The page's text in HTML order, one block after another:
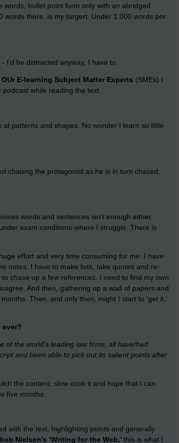
bullet point form only with an abridged
words there, is my targert. Under 1,000 words per
be distracted anyway, I have to.
OUr E-learning Subject Matter Experts (SMEs) I
while reading the text.
patterns and shapes. No wonder I learn so little
chaisng the protagonist as he is in turn chased;
words and sentences isn’t enough either.
exam conditions where I struggle. There is
effort and very time consuming for me. I have
notes. I have to make lists, take quotes and re-
chase up a few references. I need to find my own
And then, gathering up a wad of papers and
Then, and only then, might I start to ‘get it,’
ever?
of the world's leading law firms, all have/had
and been able to pick out its salient points after
the content, slow cook it and hope that I can
five months.
with the text, highlighting points and generally
Nielsen’s ‘Writing for the Web,’ this is what I